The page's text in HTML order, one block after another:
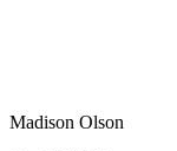
Madison Olson